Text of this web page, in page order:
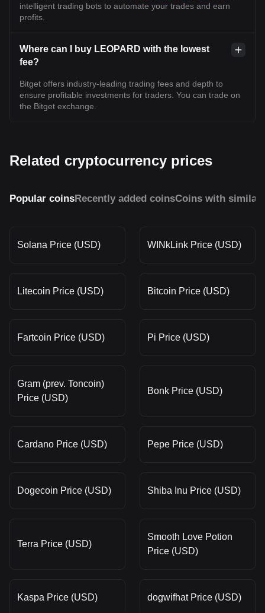
intelligent trading bots to automate your trades and earn
profits.
Where can I buy LEOPARD with the lowest
fee?
Bitget offers industry-leading trading fees and depth to
ensure profitable investments for traders. You can trade on
the Bitget exchange.
Related cryptocurrency prices
Popular coinsRecently added coinsCoins with similar
Solana Price (USD) WINkLink Price (USD)
Litecoin Price (USD) Bitcoin Price (USD)
Fartcoin Price (USD) Pi Price (USD)
Gram (prev. Toncoin)
Price (USD)
Bonk Price (USD)
Cardano Price (USD) Pepe Price (USD)
Dogecoin Price (USD) Shiba Inu Price (USD)
Terra Price (USD)
Smooth Love Potion
Price (USD)
Kaspa Price (USD) dogwifhat Price (USD)